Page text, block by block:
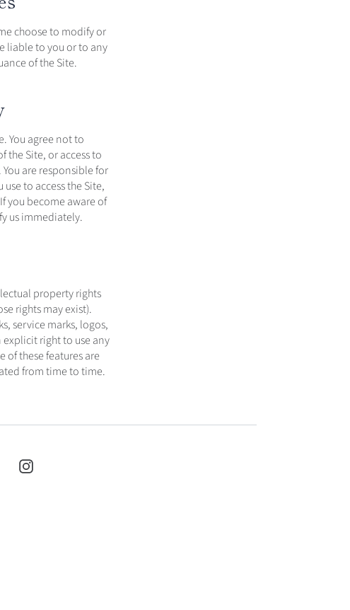
choose to modify or
liable to you or to any
of the Site.
You agree not to
the Site, or access to
are responsible for
to access the Site,
you become aware of
us immediately.
property rights
rights may exist).
service marks, logos,
right to use any
of these features are
from time to time.